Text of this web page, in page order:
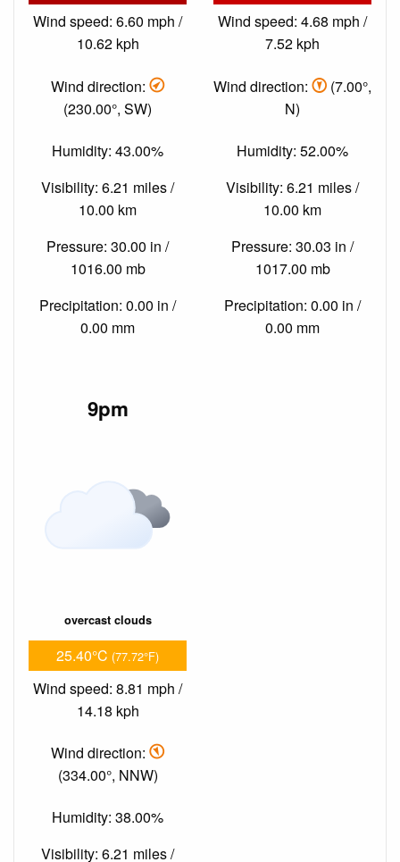
Wind speed: 6.60 mph /
10.62 kph
Wind direction:
(230.00°, SW)
Humidity: 43.00%
Visibility: 6.21 miles /
10.00 km
Pressure: 30.00 in /
1016.00 mb
Precipitation: 0.00 in /
0.00 mm
Wind speed: 4.68 mph /
7.52 kph
Wind direction:
(7.00°,
N)
Humidity: 52.00%
Visibility: 6.21 miles /
10.00 km
Pressure: 30.03 in /
1017.00 mb
Precipitation: 0.00 in /
0.00 mm
9pm
overcast clouds
25.40°C (77.72°F)
Wind speed: 8.81 mph /
14.18 kph
Wind direction:
(334.00°, NNW)
Humidity: 38.00%
Visibility: 6.21 miles /